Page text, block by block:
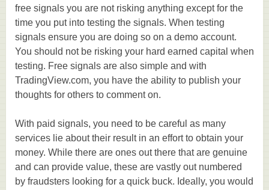
free signals you are not risking anything except for the
time you put into testing the signals. When testing
signals ensure you are doing so on a demo account.
You should not be risking your hard earned capital when
testing. Free signals are also simple and with
TradingView.com, you have the ability to publish your
thoughts for others to comment on.
With paid signals, you need to be careful as many
services lie about their result in an effort to obtain your
money. While there are ones out there that are genuine
and can provide value, these are vastly out numbered
by fraudsters looking for a quick buck. Ideally, you would